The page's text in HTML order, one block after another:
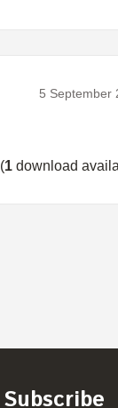
5 September
(1 download
Subscribe